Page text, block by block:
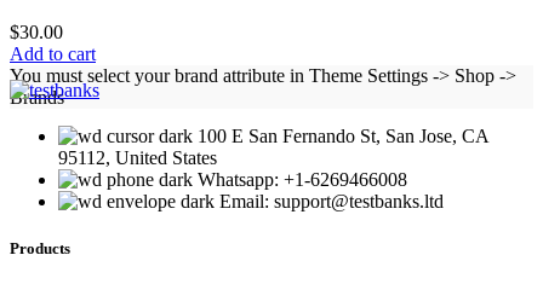
$30.00
Add to cart
You must select your brand attribute in Theme Settings -> Shop ->
Brands
100 E San Fernando St, San Jose, CA
95112, United States
Whatsapp: +1-6269466008
Email: support@testbanks.ltd
Products